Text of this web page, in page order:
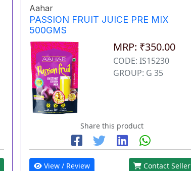
Aahar
PASSION FRUIT JUICE PRE MIX
500GMS
MRP: ₹350.00
CODE: IS15230
GROUP: G 35
Share this product
View / Review Contact Seller